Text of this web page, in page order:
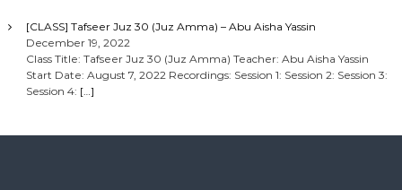
[CLASS] Tafseer Juz 30 (Juz Amma) – Abu Aisha Yassin
December 19, 2022
Class Title: Tafseer Juz 30 (Juz Amma) Teacher: Abu Aisha Yassin
Start Date: August 7, 2022 Recordings: Session 1: Session 2: Session 3:
Session 4: […]